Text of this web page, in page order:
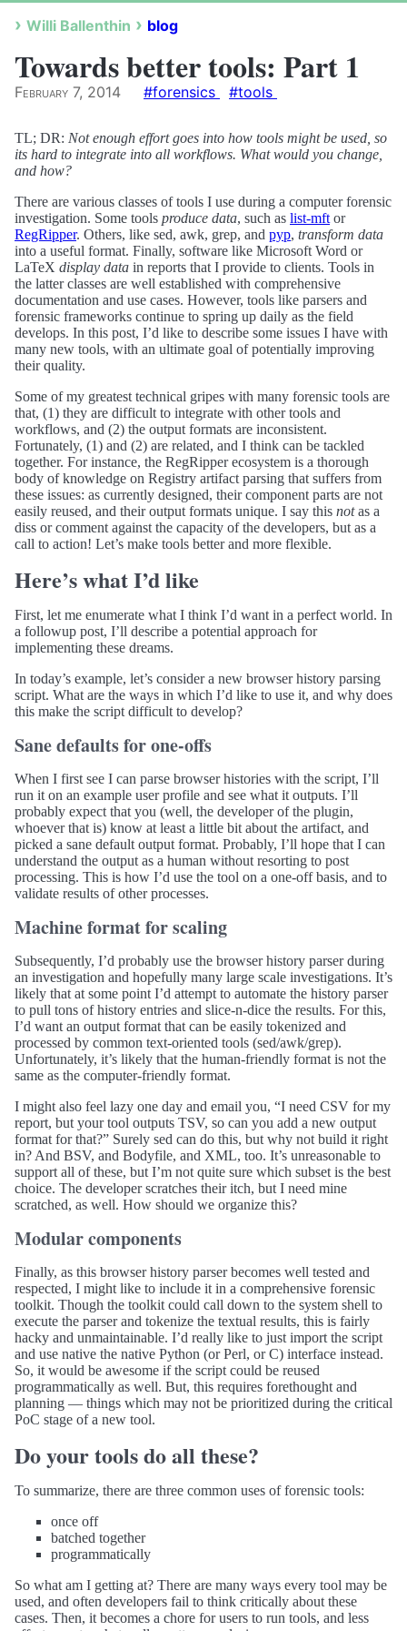
Willi Ballenthin blog
Towards better tools: Part 1
February 7, 2014 #forensics #tools
TL; DR: Not enough effort goes into how tools might be used, so
its hard to integrate into all workflows. What would you change,
and how?
There are various classes of tools I use during a computer forensic
investigation. Some tools produce data, such as list-mft or
RegRipper. Others, like sed, awk, grep, and pyp, transform data
into a useful format. Finally, software like Microsoft Word or
LaTeX display data in reports that I provide to clients. Tools in
the latter classes are well established with comprehensive
documentation and use cases. However, tools like parsers and
forensic frameworks continue to spring up daily as the field
develops. In this post, I’d like to describe some issues I have with
many new tools, with an ultimate goal of potentially improving
their quality.
Some of my greatest technical gripes with many forensic tools are
that, (1) they are difficult to integrate with other tools and
workflows, and (2) the output formats are inconsistent.
Fortunately, (1) and (2) are related, and I think can be tackled
together. For instance, the RegRipper ecosystem is a thorough
body of knowledge on Registry artifact parsing that suffers from
these issues: as currently designed, their component parts are not
easily reused, and their output formats unique. I say this notas a
diss or comment against the capacity of the developers, but as a
call to action! Let’s make tools better and more flexible.
Here’s what I’d like
First, let me enumerate what I think I’d want in a perfect world. In
a followup post, I’ll describe a potential approach for
implementing these dreams.
In today’s example, let’s consider a new browser history parsing
script. What are the ways in which I’d like to use it, and why does
this make the script difficult to develop?
Sane defaults for one-offs
When I first see I can parse browser histories with the script, I’ll
run it on an example user profile and see what it outputs. I’ll
probably expect that you (well, the developer of the plugin,
whoever that is) know at least a little bit about the artifact, and
picked a sane default output format. Probably, I’ll hope that I can
understand the output as a human without resorting to post
processing. This is how I’d use the tool on a one-off basis, and to
validate results of other processes.
Machine format for scaling
Subsequently, I’d probably use the browser history parser during
an investigation and hopefully many large scale investigations. It’s
likely that at some point I’d attempt to automate the history parser
to pull tons of history entries and slice-n-dice the results. For this,
I’d want an output format that can be easily tokenized and
processed by common text-oriented tools (sed/awk/grep).
Unfortunately, it’s likely that the human-friendly format is not the
same as the computer-friendly format.
I might also feel lazy one day and email you, “I need CSV for my
report, but your tool outputs TSV, so can you add a new output
format for that?” Surely sed can do this, but why not build it right
in? And BSV, and Bodyfile, and XML, too. It’s unreasonable to
support all of these, but I’m not quite sure which subset is the best
choice. The developer scratches their itch, but I need mine
scratched, as well. How should we organize this?
Modular components
Finally, as this browser history parser becomes well tested and
respected, I might like to include it in a comprehensive forensic
toolkit. Though the toolkit could call down to the system shell to
execute the parser and tokenize the textual results, this is fairly
hacky and unmaintainable. I’d really like to just import the script
and use native the native Python (or Perl, or C) interface instead.
So, it would be awesome if the script could be reused
programmatically as well. But, this requires forethought and
planning — things which may not be prioritized during the critical
PoC stage of a new tool.
Do your tools do all these?
To summarize, there are three common uses of forensic tools:
once off
batched together
programmatically
So what am I getting at? There are many ways every tool may be
used, and often developers fail to think critically about these
cases. Then, it becomes a chore for users to run tools, and less